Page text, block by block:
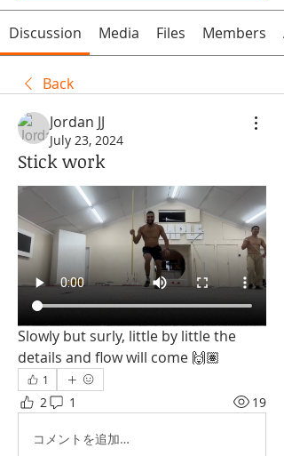
Discussion Media Files Members
Back
Jordan JJ
July 23, 2024
Stick work
Slowly but surly, little by little the
details and flow will come 🙌🏽
1
2 1 19
コメントを追加…